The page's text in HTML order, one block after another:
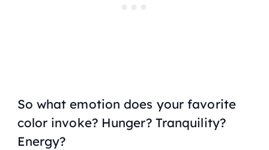
So what emotion does your favorite
color invoke? Hunger? Tranquility?
Energy?